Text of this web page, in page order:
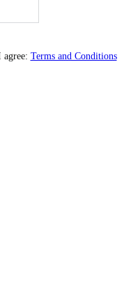
agree: Terms and Conditions